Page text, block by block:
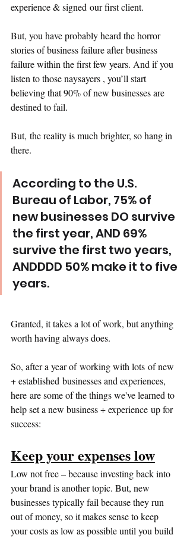
experience & signed our first client.
But, you have probably heard the horror
stories of business failure after business
failure within the first few years. And if you
listen to those naysayers , you’ll start
believing that 90% of new businesses are
destined to fail.
But, the reality is much brighter, so hang in
there.
According to the U.S.
Bureau of Labor, 75% of
new businesses DO survive
the first year, AND 69%
survive the first two years,
ANDDDD 50% make it to five
years.
Granted, it takes a lot of work, but anything
worth having always does.
So, after a year of working with lots of new
+ established businesses and experiences,
here are some of the things we've learned to
help set a new business + experience up for
success:
Keep your expenses low
Low not free – because investing back into
your brand is another topic. But, new
businesses typically fail because they run
out of money, so it makes sense to keep
your costs as low as possible until you build